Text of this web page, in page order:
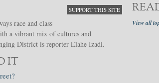
SUPPORT THIS SITE
race and class
a vibrant mix of cultures and
District is reporter Elahe Izadi.
IT
View all